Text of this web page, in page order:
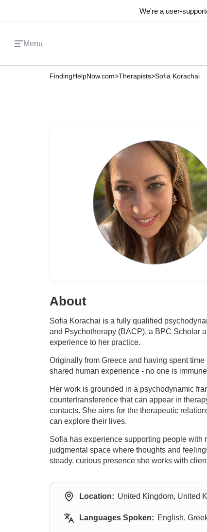
We're a user-
Menu
FindingHelpNow.com>Therapists>Sofia Korachai
About
Sofia Korachai is a fully qualified
and Psychotherapy (BACP), a BPC Scholar
experience to her practice.
Originally from Greece and having spent
shared human experience - no one is
Her work is grounded in a psychodynamic
countertransference that can appear in
contacts. She aims for the therapeutic
can explore their lives.
Sofia has experience supporting people with
judgmental space where thoughts and
steady, curious presence she works with
Location: United Kingdom, United
Languages Spoken: English,